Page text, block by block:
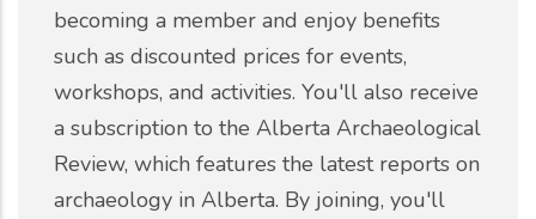
becoming a member and enjoy benefits
such as discounted prices for events,
workshops, and activities. You'll also receive
a subscription to the Alberta Archaeological
Review, which features the latest reports on
archaeology in Alberta. By joining, you'll